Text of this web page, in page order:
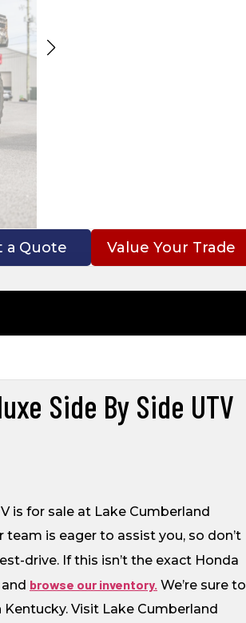
a Quote Value Your Trade
Side By Side UTV
is for sale at Lake Cumberland
is eager to assist you, so don’t
drive. If this isn’t the exact Honda
browse our inventory. We’re sure to
Visit Lake Cumberland